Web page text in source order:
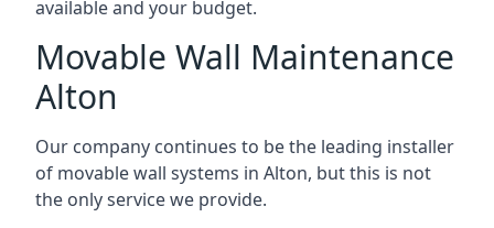
available and your budget.
Movable Wall Maintenance
Alton
Our company continues to be the leading installer
of movable wall systems in Alton, but this is not
the only service we provide.